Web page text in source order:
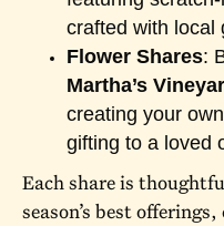
crafted with local
Flower Shares:
Martha’s
creating your own
gifting to a loved
Each share is
season’s best